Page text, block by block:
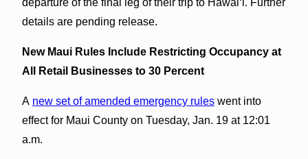
details are pending release.
New Maui Rules Include Restricting Occupancy at
All Retail Businesses to 30 Percent
A new set of amended emergency ruleswent into
effect for Maui County on Tuesday, Jan. 19 at 12:01
a.m.